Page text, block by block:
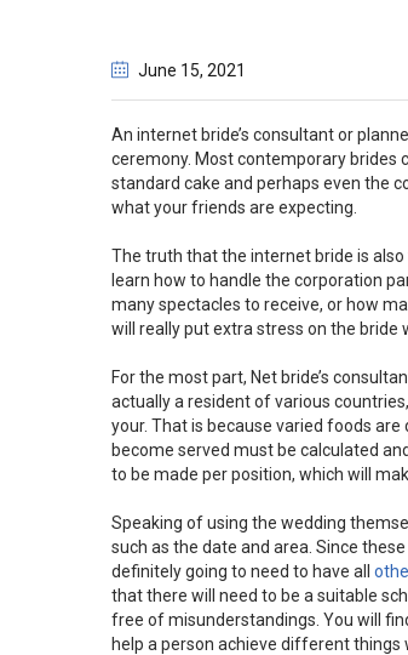
June 15, 2021
An internet bride’s consultant or
ceremony. Most contemporary brides
standard cake and perhaps even the
what your friends are expecting.
The truth that the internet bride is
learn how to handle the corporation
many spectacles to receive, or how
will really put extra stress on the bride
For the most part, Net bride’s
actually a resident of various
your. That is because varied foods
become served must be calculated
to be made per position, which will
Speaking of using the wedding
such as the date and area. Since
definitely going to need to have all
that there will need to be a suitable
free of misunderstandings. You will
help a person achieve different things